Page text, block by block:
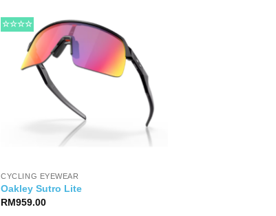
☆☆☆☆
CYCLING EYEWEAR
Oakley Sutro Lite
RM959.00